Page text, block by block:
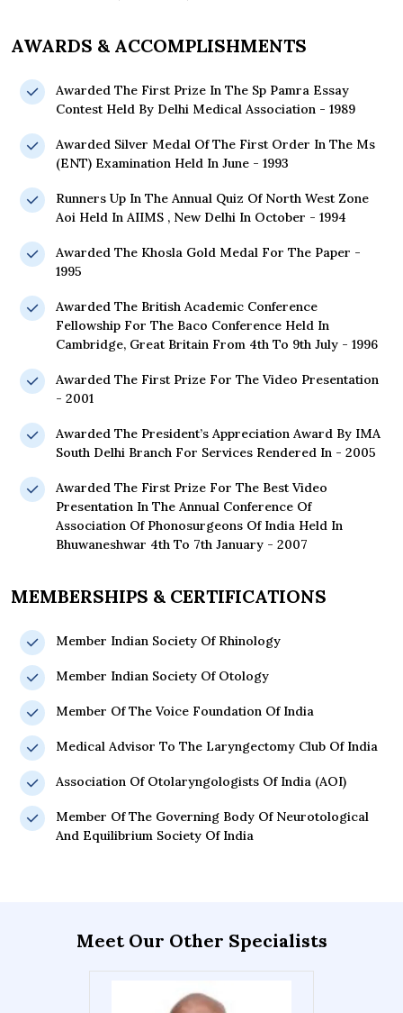
AWARDS & ACCOMPLISHMENTS
Awarded The First Prize In The Sp Pamra Essay
Contest Held By Delhi Medical Association - 1989
Awarded Silver Medal Of The First Order In The Ms
(ENT) Examination Held In June - 1993
Runners Up In The Annual Quiz Of North West Zone
Aoi Held In AIIMS , New Delhi In October - 1994
Awarded The Khosla Gold Medal For The Paper -
1995
Awarded The British Academic Conference
Fellowship For The Baco Conference Held In
Cambridge, Great Britain From 4th To 9th July - 1996
Awarded The First Prize For The Video Presentation
- 2001
Awarded The President’s Appreciation Award By IMA
South Delhi Branch For Services Rendered In - 2005
Awarded The First Prize For The Best Video
Presentation In The Annual Conference Of
Association Of Phonosurgeons Of India Held In
Bhuwaneshwar 4th To 7th January - 2007
MEMBERSHIPS & CERTIFICATIONS
Member Indian Society Of Rhinology
Member Indian Society Of Otology
Member Of The Voice Foundation Of India
Medical Advisor To The Laryngectomy Club Of India
Association Of Otolaryngologists Of India (AOI)
Member Of The Governing Body Of Neurotological
And Equilibrium Society Of India
Meet Our Other Specialists